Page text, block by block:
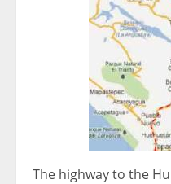
The highway to the